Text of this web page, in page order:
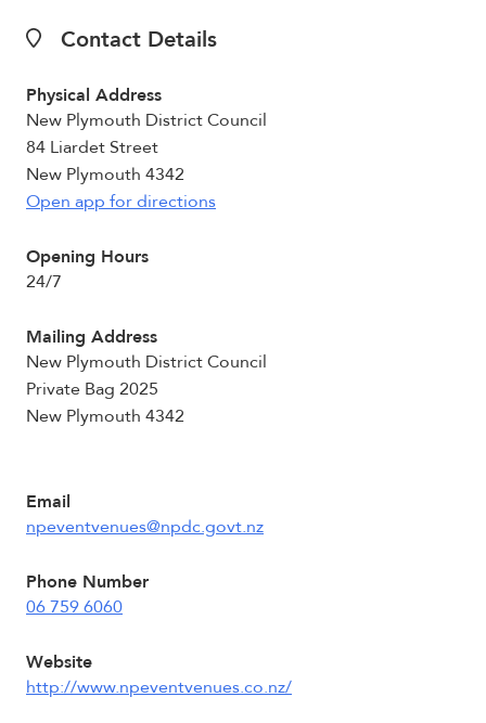
Contact Details
Physical Address
New Plymouth District Council
84 Liardet Street
New Plymouth 4342
Open app for directions
Opening Hours
24/7
Mailing Address
New Plymouth District Council
Private Bag 2025
New Plymouth 4342
Email
npeventvenues@npdc.govt.nz
Phone Number
06 759 6060
Website
http://www.npeventvenues.co.nz/